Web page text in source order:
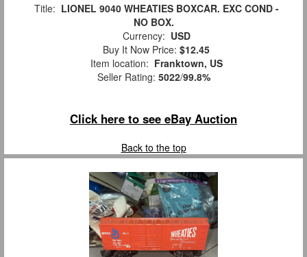
Title: LIONEL 9040 WHEATIES BOXCAR. EXC COND -
NO BOX.
Currency: USD
Buy It Now Price: $12.45
Item location: Franktown, US
Seller Rating: 5022/99.8%
Click here to see eBay Auction
Back to the top